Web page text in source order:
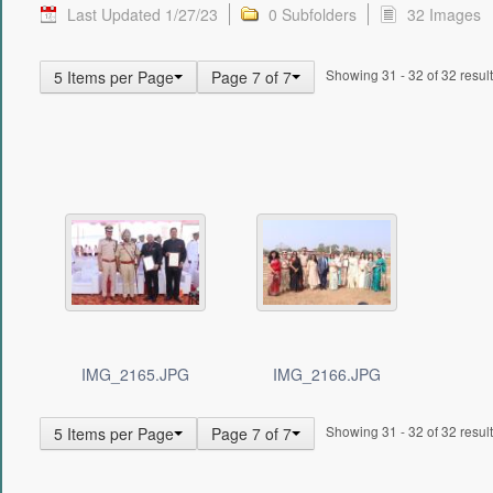
Last Updated 1/27/23 0 Subfolders 32 Images
Page 7 of 7
5 Items per Page Showing 31 - 32 of 32
IMG_2165.JPG IMG_2166.JPG
Page 7 of 7
5 Items per Page Showing 31 - 32 of 32